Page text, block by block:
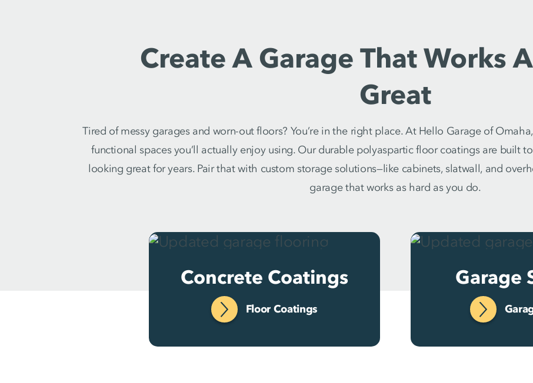
Create A Garage That Works
Great
Tired of messy garages and worn-out floors? You’re in the right place. At Hello Garage of
functional spaces you’ll actually enjoy using. Our durable polyaspartic floor coatings are built
looking great for years. Pair that with custom storage solutions—like cabinets, slatwall, and
garage that works as hard as you do.
Concrete Coatings
Floor Coatings
Garage